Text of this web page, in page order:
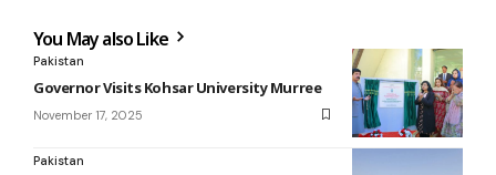
You May also Like
Pakistan
Governor Visits Kohsar University Murree
November 17, 2025
Pakistan